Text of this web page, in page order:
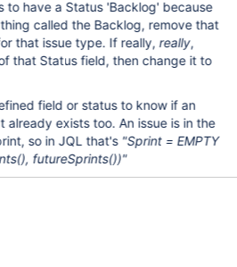
to have a Status 'Backlog' because
called the Backlog, remove that
that issue type. If really,really,
that Status field, then change it to
field or status to know if an
already exists too. An issue is in the
so in JQL that's "Sprint = EMPTY
futureSprints())"